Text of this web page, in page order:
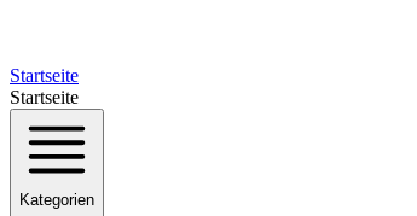
Startseite
Startseite
Kategorien